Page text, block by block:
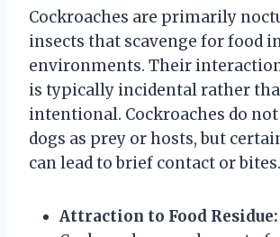
Cockroaches are primarily
insects that scavenge for food
environments. Their
is typically incidental rather
intentional. Cockroaches do
dogs as prey or hosts, but
can lead to brief contact or bites.
Attraction to Food Residue: